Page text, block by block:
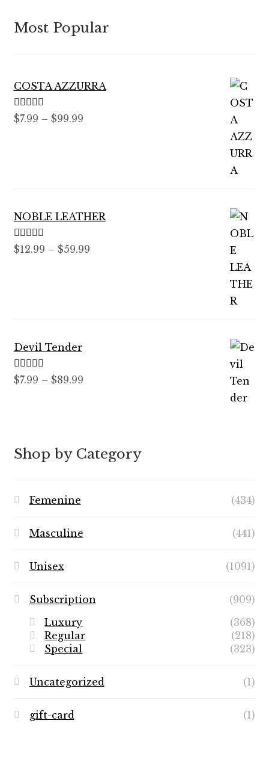
Most Popular
COSTA AZZURRA
Rated 5.00
$7.99 – $99.99Price
NOBLE LEATHER
Rated5.00
$12.99 – $59.99Price
Devil Tender
Rated 5.00
$7.99 – $89.99Price
$89.99
Shop by Category
Femenine (434)
Masculine (441)
Unisex (1091)
Subscription
(909)
Luxury
(368)
Regular
(218)
Special
(323)
Uncategorized (1)
gift-card (1)